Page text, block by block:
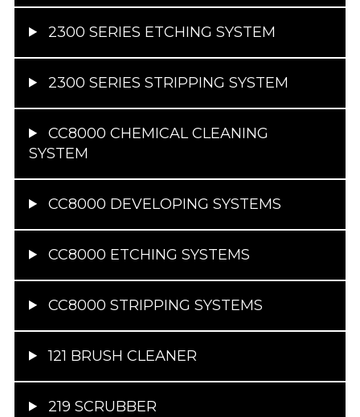
2300 SERIES ETCHING SYSTEM
2300 SERIES STRIPPING SYSTEM
CC8000 CHEMICAL CLEANING
SYSTEM
CC8000 DEVELOPING SYSTEMS
CC8000 ETCHING SYSTEMS
CC8000 STRIPPING SYSTEMS
121 BRUSH CLEANER
219 SCRUBBER